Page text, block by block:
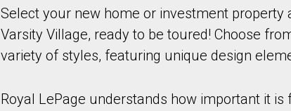
Select your new home or investment
Varsity Village, ready to be toured! Choose
variety of styles, featuring unique design
Royal LePage understands how important it